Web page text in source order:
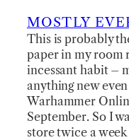
MOSTLY
This is probably
paper in my room
incessant habit –
anything new
Warhammer
September. So I
store twice a